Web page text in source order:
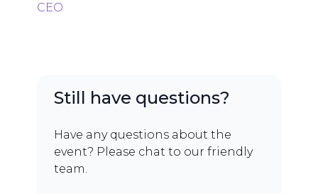
CEO
Still have questions?
Have any questions about the
event? Please chat to our friendly
team.